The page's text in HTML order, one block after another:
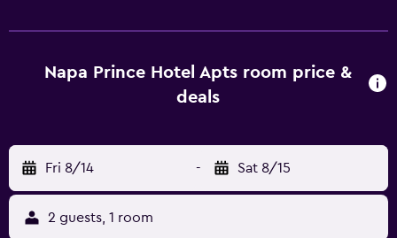
access to multiple tourist attractions on foot. Fig Tree Bay
is easily reached by car.
Napa Prince Hotel Apts room price &
deals
Fri 8/14 - Sat 8/15
2 guests, 1 room